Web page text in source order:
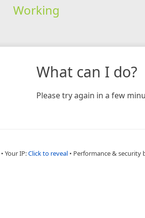
Working
What can I do?
Please try again in a few
• Your IP:Click to reveal • Performance & security